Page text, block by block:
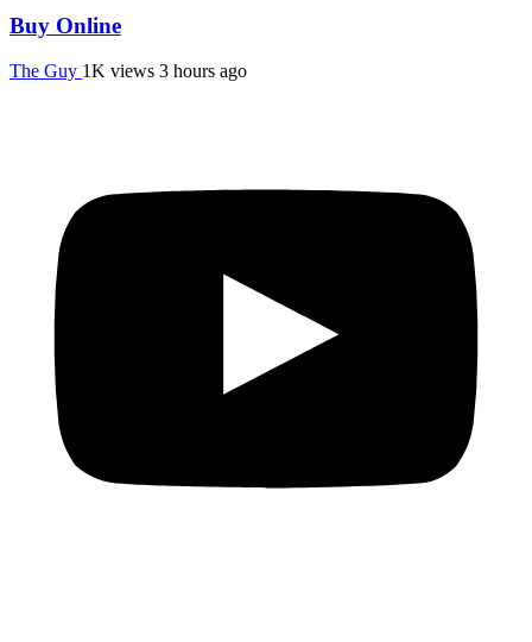
Buy Online
The Guy 1K views 3 hours ago